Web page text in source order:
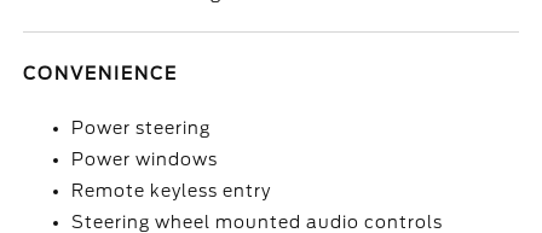
CONVENIENCE
Power steering
Power windows
Remote keyless entry
Steering wheel mounted audio controls